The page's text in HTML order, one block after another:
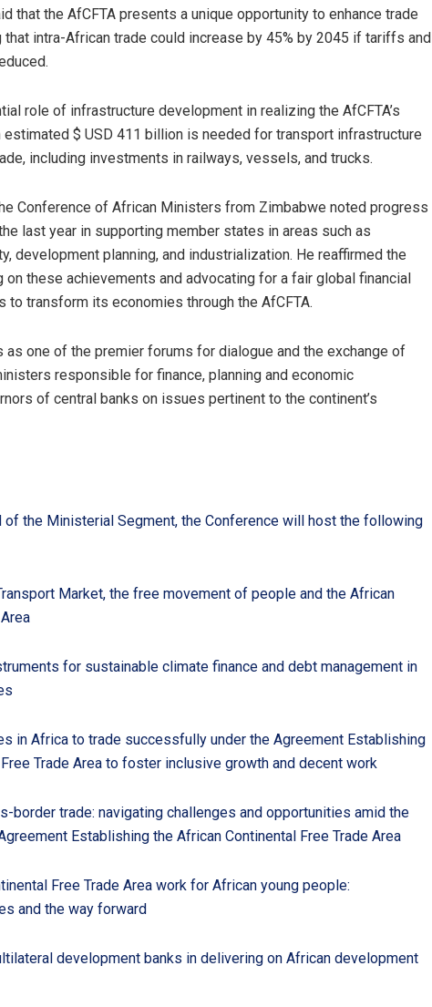
that the AfCFTA presents a unique opportunity to enhance trade
intra-African trade could increase by 45% by 2045 if tariffs and
role of infrastructure development in realizing the AfCFTA’s
estimated $ USD 411 billion is needed for transport infrastructure
including investments in railways, vessels, and trucks.
Conference of African Ministers from Zimbabwe noted progress
last year in supporting member states in areas such as
development planning, and industrialization. He reaffirmed the
these achievements and advocating for a fair global financial
to transform its economies through the AfCFTA.
as one of the premier forums for dialogue and the exchange of
responsible for finance, planning and economic
of central banks on issues pertinent to the continent’s
of the Ministerial Segment, the Conference will host the following
Market, the free movement of people and the African
for sustainable climate finance and debt management in
in Africa to trade successfully under the Agreement Establishing
Trade Area to foster inclusive growth and decent work
border trade: navigating challenges and opportunities amid the
Establishing the African Continental Free Trade Area
Free Trade Area work for African young people:
and the way forward
development banks in delivering on African development